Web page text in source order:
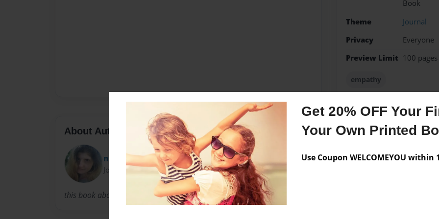
Get 20% OFF Your
Your Own Printed
Use Coupon WELCOMEYOU within
Book
Theme
Journal
Privacy
Everyone
Preview Limit 100 pages
empathy
About Author
nobleofthetruth
Joined: Aug-12-2014
this book about empathy :)
Messages from the